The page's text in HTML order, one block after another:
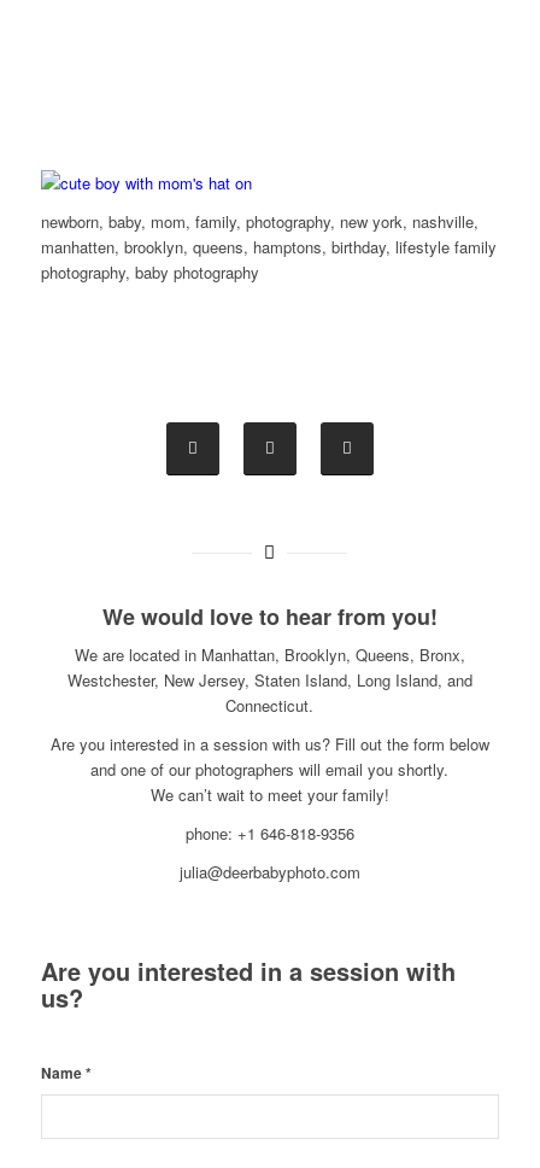
newborn, baby, mom, family, photography, new york, nashville,
manhatten, brooklyn, queens, hamptons, birthday, lifestyle family
photography, baby photography
We would love to hear from you!
We are located in Manhattan, Brooklyn, Queens, Bronx,
Westchester, New Jersey, Staten Island, Long Island, and
Connecticut.
Are you interested in a session with us? Fill out the form below
and one of our photographers will email you shortly.
We can’t wait to meet your family!
phone: +1 646-818-9356
julia@deerbabyphoto.com
Are you interested in a session with
us?
Name*